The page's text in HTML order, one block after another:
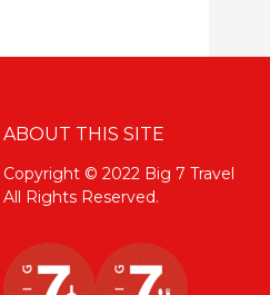
ABOUT THIS SITE
Copyright © 2022 Big 7 Travel
All Rights Reserved.